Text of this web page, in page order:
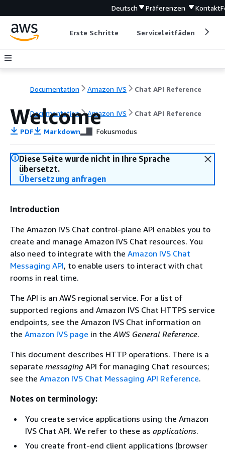
Deutsch Präferenzen Kontakt
Erste Schritte Serviceleitfäden
Documentation Amazon IVS Chat API Reference
Documentation Amazon IVS Chat API Reference
Welcome
PDF Markdown Fokusmodus
Diese Seite wurde nicht in Ihre Sprache
übersetzt.
Übersetzung anfragen
Introduction
The Amazon IVS Chat control-plane API enables you to
create and manage Amazon IVS Chat resources. You
also need to integrate with the Amazon IVS Chat
Messaging API, to enable users to interact with chat
rooms in real time.
The API is an AWS regional service. For a list of
supported regions and Amazon IVS Chat HTTPS service
endpoints, see the Amazon IVS Chat information on
the Amazon IVS page in theAWS General Reference.
This document describes HTTP operations. There is a
separate messaging API for managing Chat resources;
see the Amazon IVS Chat Messaging API Reference.
Notes on terminology:
You create service applications using the Amazon
IVS Chat API. We refer to these as applications.
You create front-end client applications (browser